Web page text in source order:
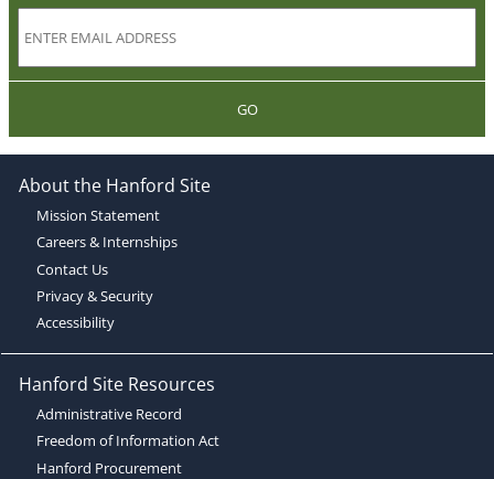
GO
About the Hanford Site
Mission Statement
Careers & Internships
Contact Us
Privacy & Security
Accessibility
Hanford Site Resources
Administrative Record
Freedom of Information Act
Hanford Procurement